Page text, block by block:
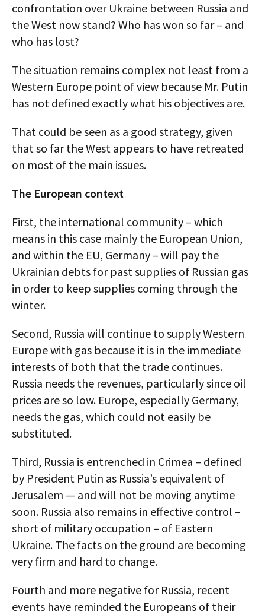
confrontation over Ukraine between Russia and
the West now stand? Who has won so far – and
who has lost?
The situation remains complex not least from a
Western Europe point of view because Mr. Putin
has not defined exactly what his objectives are.
That could be seen as a good strategy, given
that so far the West appears to have retreated
on most of the main issues.
The European context
First, the international community – which
means in this case mainly the European Union,
and within the EU, Germany – will pay the
Ukrainian debts for past supplies of Russian gas
in order to keep supplies coming through the
winter.
Second, Russia will continue to supply Western
Europe with gas because it is in the immediate
interests of both that the trade continues.
Russia needs the revenues, particularly since oil
prices are so low. Europe, especially Germany,
needs the gas, which could not easily be
substituted.
Third, Russia is entrenched in Crimea – defined
by President Putin as Russia’s equivalent of
Jerusalem — and will not be moving anytime
soon. Russia also remains in effective control –
short of military occupation – of Eastern
Ukraine. The facts on the ground are becoming
very firm and hard to change.
Fourth and more negative for Russia, recent
events have reminded the Europeans of their